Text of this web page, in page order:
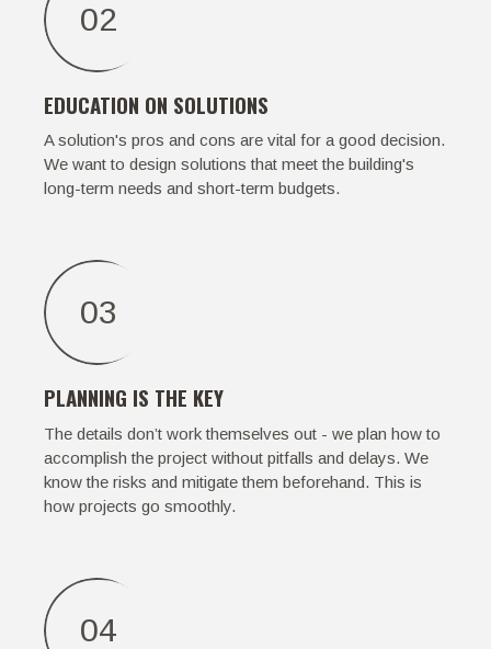
02
EDUCATION ON SOLUTIONS
A solution's pros and cons are vital for a good decision.
We want to design solutions that meet the building's
long-term needs and short-term budgets.
03
PLANNING IS THE KEY
The details don’t work themselves out - we plan how to
accomplish the project without pitfalls and delays. We
know the risks and mitigate them beforehand. This is
how projects go smoothly.
04